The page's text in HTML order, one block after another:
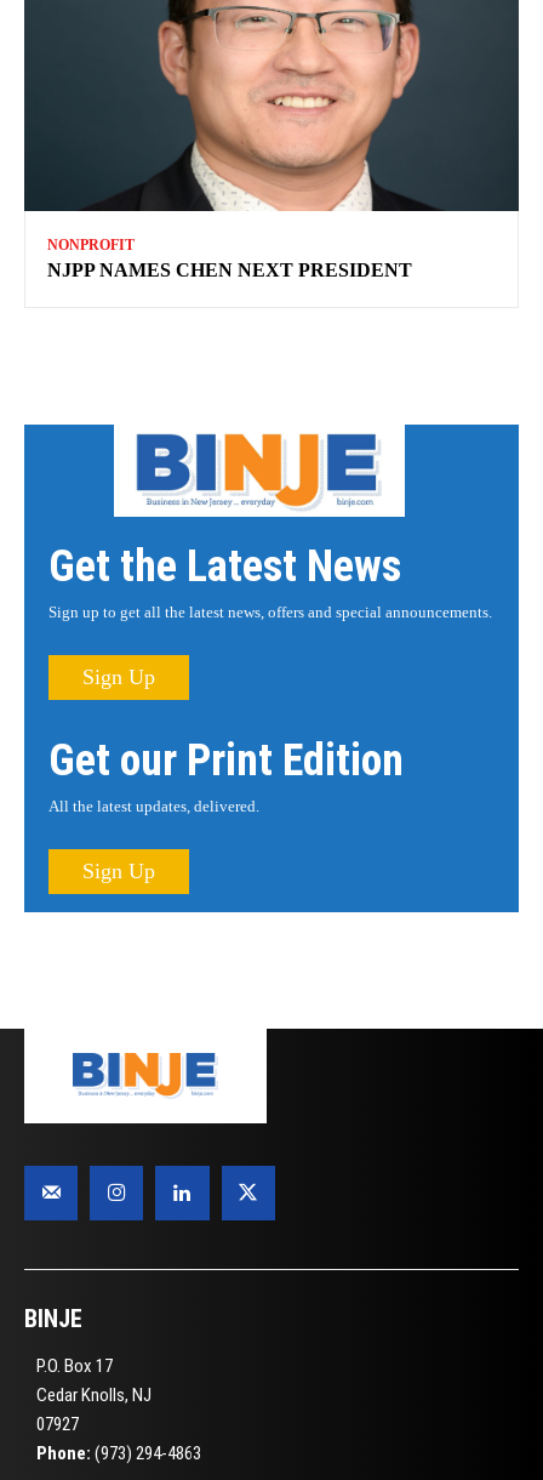
NONPROFIT
NJPP NAMES CHEN NEXT PRESIDENT
Get the Latest News
Sign up to get all the latest news, offers and special announcements.
Sign Up
Get our Print Edition
All the latest updates, delivered.
Sign Up
BINJE
P.O. Box 17
Cedar Knolls, NJ
07927
Phone: (973) 294-4863